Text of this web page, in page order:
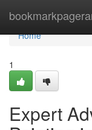
Home
Home
1
Expert